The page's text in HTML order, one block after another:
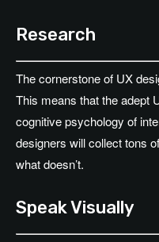
Research
The cornerstone of UX
This means that the adept
cognitive psychology of
designers will collect tons
what doesn’t.
Speak Visually